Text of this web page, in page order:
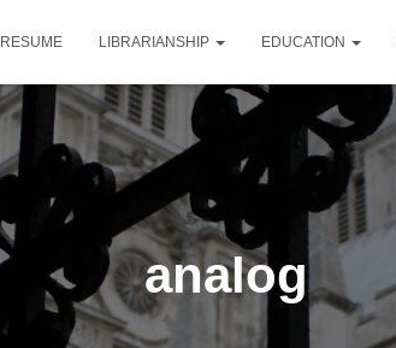
RESUME LIBRARIANSHIP EDUCATION
analog